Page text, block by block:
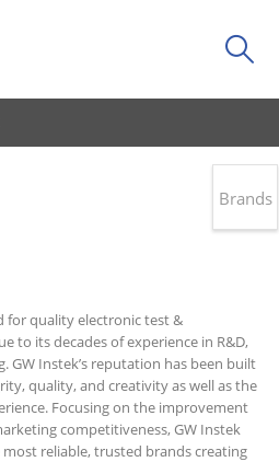
for quality electronic test &
to its decades of experience in R&D,
GW Instek’s reputation has been built
quality, and creativity as well as the
Focusing on the improvement
competitiveness, GW Instek
reliable, trusted brands creating
Brands